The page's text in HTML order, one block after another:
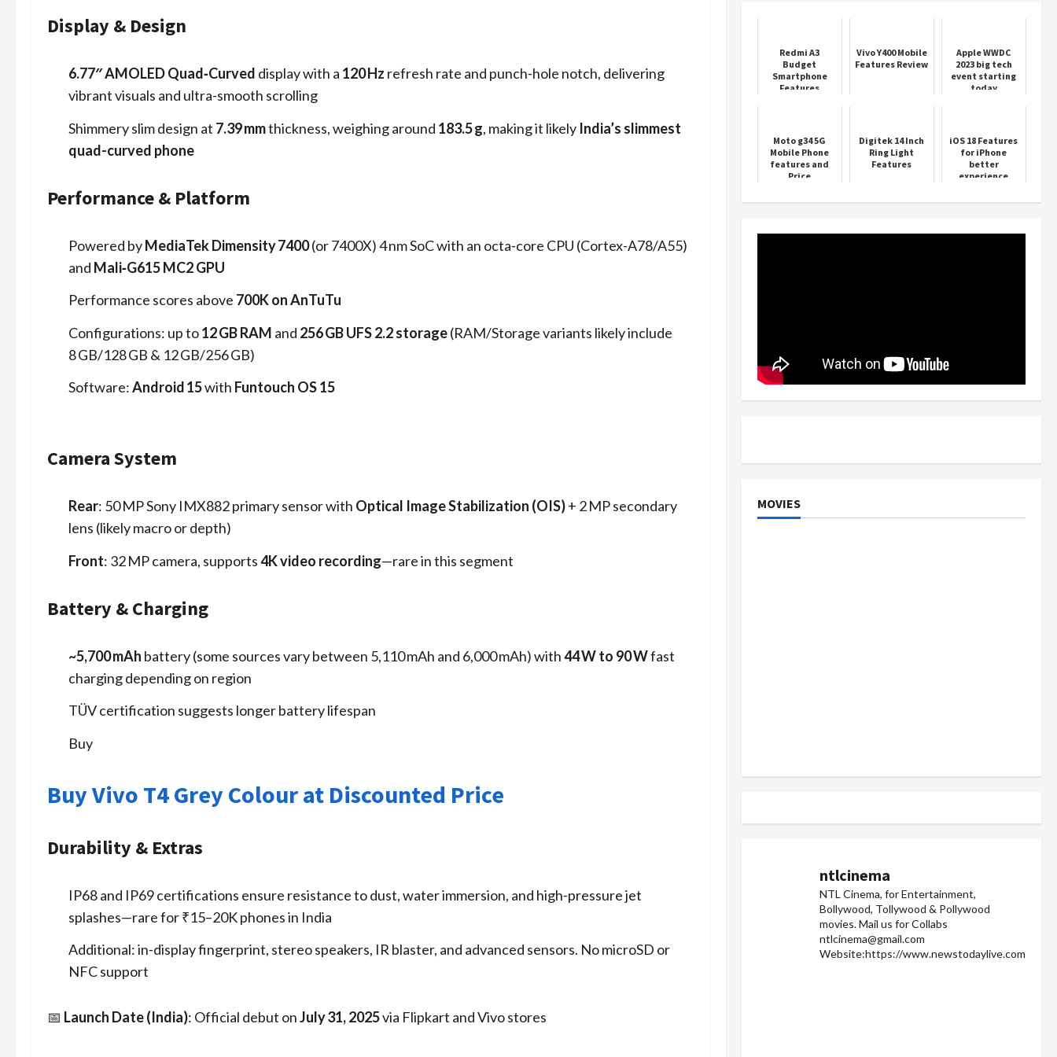
Display & Design
6.77″ AMOLED Quad‑Curved display with a 120 Hz refresh rate and punch‑hole notch, delivering
vibrant visuals and ultra-smooth scrolling
Shimmery slim design at 7.39 mmthickness, weighing around 183.5 g, making it likely India’s slimmest
quad-curved phone
Performance & Platform
Powered byMediaTek Dimensity 7400(or 7400X) 4 nm SoC with an octa‑core CPU (Cortex-A78/A55)
and Mali‑G615 MC2 GPU
Performance scores above 700K on AnTuTu
Configurations: up to12 GB RAM and 256 GB UFS 2.2 storage(RAM/Storage variants likely include
8 GB/128 GB & 12 GB/256 GB)
Software:Android 15with Funtouch OS 15
Camera System
Rear: 50 MP Sony IMX882 primary sensor with Optical Image Stabilization (OIS)+ 2 MP secondary
lens (likely macro or depth)
Front: 32 MP camera, supports4K video recording—rare in this segment
Battery & Charging
~5,700 mAh battery (some sources vary between 5,110 mAh and 6,000 mAh) with44 W to 90 Wfast
charging depending on region
TÜV certification suggests longer battery lifespan
Buy
Buy Vivo T4 Grey Colour at Discounted Price
Durability & Extras
IP68 and IP69 certifications ensure resistance to dust, water immersion, and high‑pressure jet
splashes—rare for ₹15–20K phones in India
Additional: in‑display fingerprint, stereo speakers, IR blaster, and advanced sensors. No microSD or
NFC support
📅 Launch Date (India): Official debut onJuly 31, 2025via Flipkart and Vivo stores
Redmi A3
Budget
Smartphone
Features
Vivo Y400 Mobile
Features Review
Apple WWDC
2023 big tech
event starting
today
Moto g34 5G
Mobile Phone
features and
Price
Digitek 14 Inch
Ring Light
Features
iOS 18 Features
for iPhone
better
experience
MOVIES
ntlcinema
NTL Cinema, for Entertainment,
Bollywood, Tollywood & Pollywood
movies.Mail us for Collabs
ntlcinema@gmail.com
Website:https://www.newstodaylive.com